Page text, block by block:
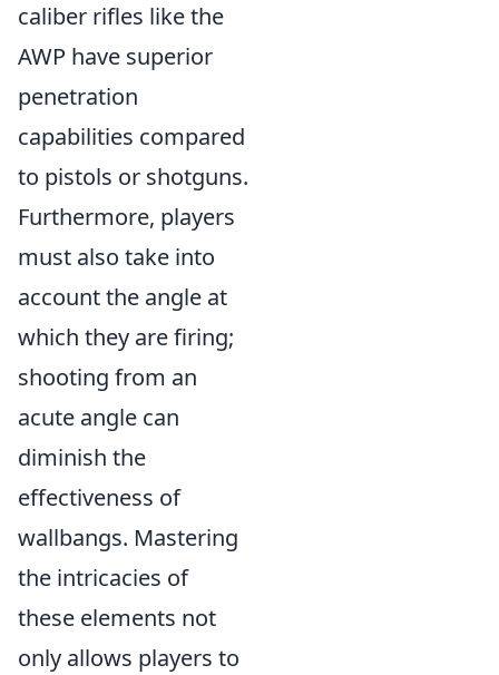
caliber rifles like the
AWP have superior
penetration
capabilities compared
to pistols or shotguns.
Furthermore, players
must also take into
account the angle at
which they are firing;
shooting from an
acute angle can
diminish the
effectiveness of
wallbangs. Mastering
the intricacies of
these elements not
only allows players to